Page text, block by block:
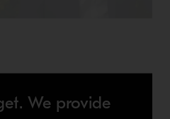
We provide